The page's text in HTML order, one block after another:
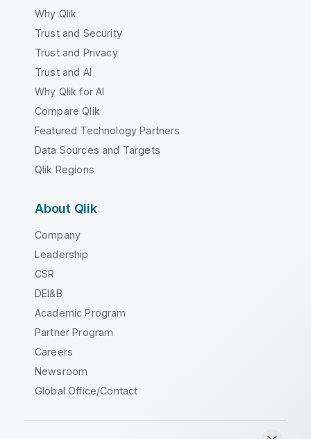
Why Qlik
Trust and Security
Trust and Privacy
Trust and AI
Why Qlik for AI
Compare Qlik
Featured Technology Partners
Data Sources and Targets
Qlik Regions
About Qlik
Company
Leadership
CSR
DEI&B
Academic Program
Partner Program
Careers
Newsroom
Global Office/Contact